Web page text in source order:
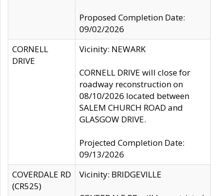
Proposed Completion Date:
09/02/2026
CORNELL
DRIVE
Vicinity: NEWARK
CORNELL DRIVE will close for
roadway reconstruction on
08/10/2026 located between
SALEM CHURCH ROAD and
GLASGOW DRIVE.
Projected Completion Date:
09/13/2026
COVERDALE RD
(CR525)
Vicinity: BRIDGEVILLE